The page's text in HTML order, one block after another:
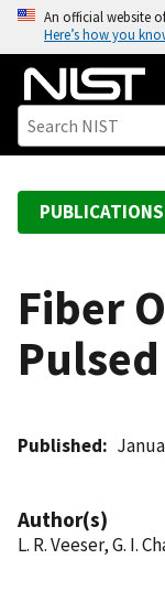
o
An official website
Here’s how you
PUBLICATIONS
Fiber
Published
Author(s)
L. R. Veeser, G. I.